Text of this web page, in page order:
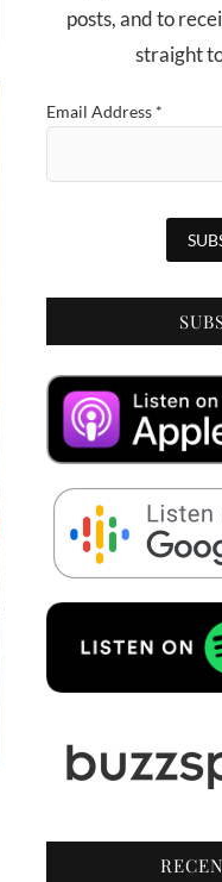
posts, and to
straight
Email Address *